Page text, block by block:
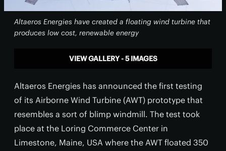
Altaeros Energies have created a floating wind turbine that
produces low cost, renewable energy
VIEW GALLERY - 5 IMAGES
Altaeros Energies has announced the first testing
of its Airborne Wind Turbine (AWT) prototype that
resembles a sort of blimp windmill. The test took
place at the Loring Commerce Center in
Limestone, Maine, USA where the AWT floated 350